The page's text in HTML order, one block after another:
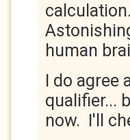
human
I do agree
qualifier...
now. I'll